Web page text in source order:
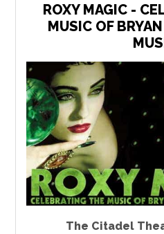
ROXY MAGIC -
MUSIC OF
The Citadel